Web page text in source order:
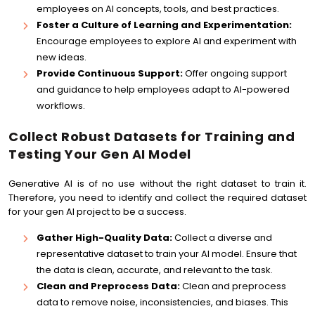
employees on AI concepts, tools, and best practices.
Foster a Culture of Learning and Experimentation:
Encourage employees to explore AI and experiment with
new ideas.
Provide Continuous Support:Offer ongoing support
and guidance to help employees adapt to AI-powered
workflows.
Collect Robust Datasets for Training and
Testing Your Gen AI Model
Generative AI is of no use without the right dataset to train it.
Therefore, you need to identify and collect the required dataset
for your gen AI project to be a success.
Gather High-Quality Data:Collect a diverse and
representative dataset to train your AI model. Ensure that
the data is clean, accurate, and relevant to the task.
Clean and Preprocess Data:Clean and preprocess
data to remove noise, inconsistencies, and biases. This